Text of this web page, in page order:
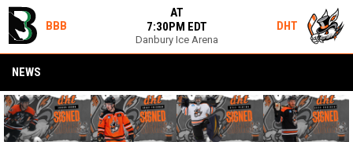
BBB
AT
7:30PM EDT
Danbury Ice Arena
DHT
NEWS